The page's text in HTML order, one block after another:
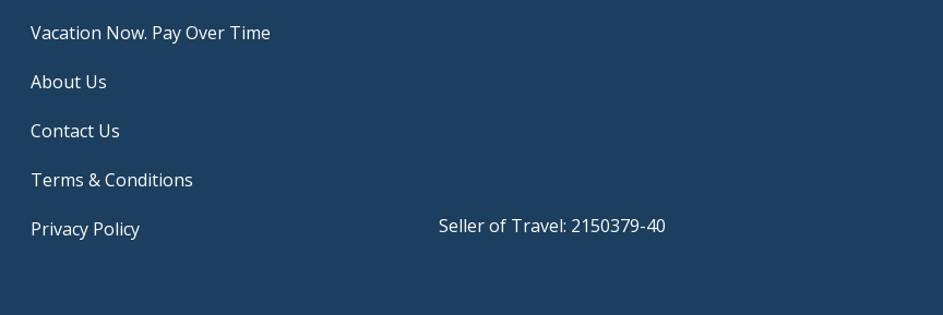
Vacation Now. Pay Over Time
About Us
Contact Us
Terms & Conditions
Privacy Policy Seller of Travel: 2150379-40